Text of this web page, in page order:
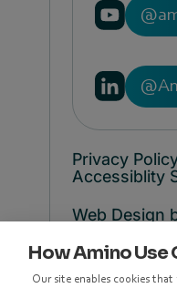
How Amino Use
Our site enables cookies
Privacy
Accessiblity
Web Design
© Copyright